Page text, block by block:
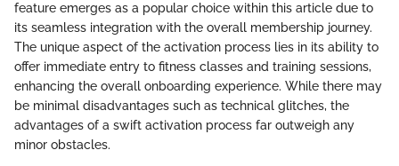
feature emerges as a popular choice within this article due to
its seamless integration with the overall membership journey.
The unique aspect of the activation process lies in its ability to
offer immediate entry to fitness classes and training sessions,
enhancing the overall onboarding experience. While there may
be minimal disadvantages such as technical glitches, the
advantages of a swift activation process far outweigh any
minor obstacles.